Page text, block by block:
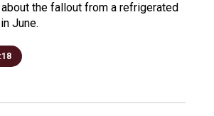
the fallout from a refrigerated
June.